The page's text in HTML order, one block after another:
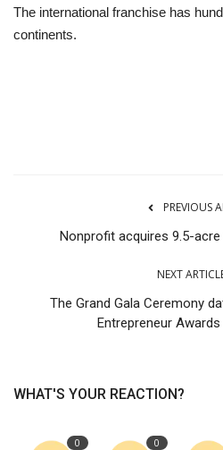
RSS
The international franchise has
continents.
PREVIOUS
Nonprofit acquires 9.5-
NEXT
The Grand Gala Ceremony
Entrepreneur
WHAT'S YOUR REACTION?
0 0